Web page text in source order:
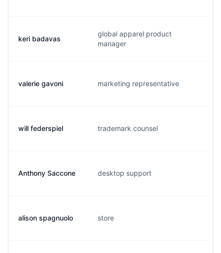
keri badavas
global apparel product
manager
valerie gavoni marketing representative
will federspiel trademark counsel
Anthony Saccone desktop support
alison spagnuolo store